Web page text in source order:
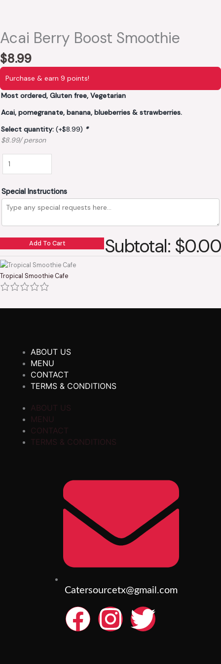
Acai Berry Boost Smoothie
$8.99
Purchase & earn 9 points!
Most ordered, Gluten free, Vegetarian
Acai, pomegranate, banana, blueberries & strawberries.
Select quantity: (+$8.99) *
$8.99/ person
Special Instructions
Add To Cart Subtotal: $0.00
Tropical Smoothie Cafe
ABOUT US
MENU
CONTACT
TERMS & CONDITIONS
ABOUT US
MENU
CONTACT
TERMS & CONDITIONS
Catersourcetx@gmail.com
F I T